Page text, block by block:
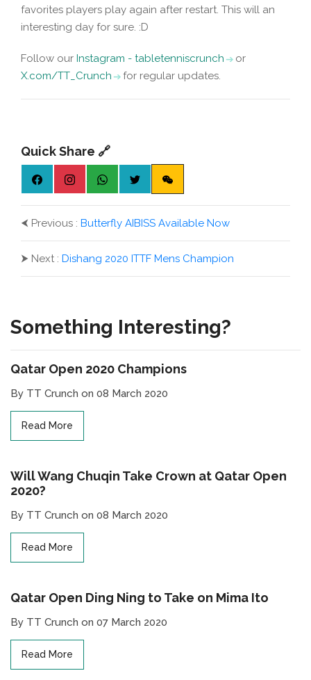
favorites players play again after restart. This will an
interesting day for sure. :D
Follow our Instagram - tabletenniscrunch
or
X.com/TT_Crunch
for regular updates.
Quick Share 🔗
⮜ Previous : Butterfly AIBISS Available Now
⮞ Next : Dishang 2020 ITTF Mens Champion
Something Interesting?
Qatar Open 2020 Champions
By TT Crunch on 08 March 2020
Read More
Will Wang Chuqin Take Crown at Qatar Open
2020?
By TT Crunch on 08 March 2020
Read More
Qatar Open Ding Ning to Take on Mima Ito
By TT Crunch on 07 March 2020
Read More